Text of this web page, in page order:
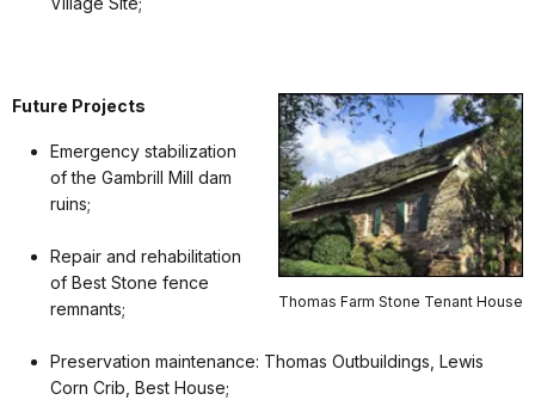
Thomas Farm Stone Tenant House
Future Projects
Emergency stabilization
of the Gambrill Mill dam
ruins;
Repair and rehabilitation
of Best Stone fence
remnants;
Preservation maintenance: Thomas Outbuildings, Lewis
Corn Crib, Best House;